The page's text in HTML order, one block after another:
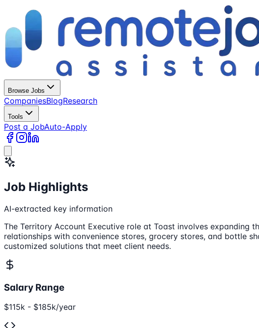
Browse Jobs
CompaniesBlogResearch
Tools
Post a JobAuto-Apply
Job Highlights
AI-extracted key information
The Territory Account Executive role at Toast involves expanding
relationships with convenience stores, grocery stores, and bottle
customized solutions that meet client needs.
Salary Range
$115k - $185k/year